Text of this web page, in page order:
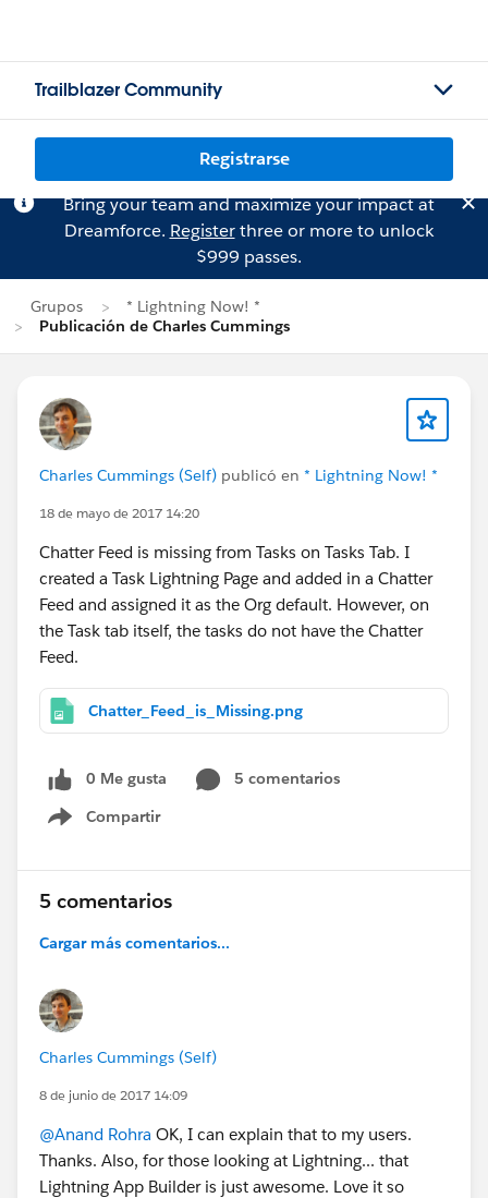
Trailblazer Community
Registrarse
Bring your team and maximize your impact at
Dreamforce. Registerthree or more to unlock
$999 passes.
Grupos
* Lightning Now! *
Publicación de Charles Cummings
Charles Cummings (Self) publicó en * Lightning Now! *
18 de mayo de 2017 14:20
Chatter Feed is missing from Tasks on Tasks Tab. I
created a Task Lightning Page and added in a Chatter
Feed and assigned it as the Org default. However, on
the Task tab itself, the tasks do not have the Chatter
Feed.
Chatter_Feed_is_Missing.png
0 Me gusta
5 comentarios
Compartir
Show menu
5 comentarios
Cargar más comentarios...
Charles Cummings (Self)
8 de junio de 2017 14:09
@Anand Rohra OK, I can explain that to my users.
Thanks. Also, for those looking at Lightning... that
Lightning App Builder is just awesome. Love it so